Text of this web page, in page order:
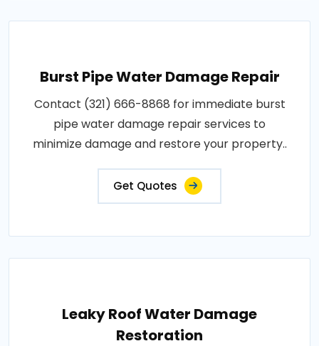
Burst Pipe Water Damage Repair
Contact (321) 666-8868 for immediate burst
pipe water damage repair services to
minimize damage and restore your property..
Get Quotes
Leaky Roof Water Damage
Restoration